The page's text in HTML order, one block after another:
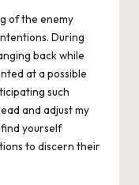
of the enemy
During
back while
at a possible
such
and adjust my
yourself
to discern their